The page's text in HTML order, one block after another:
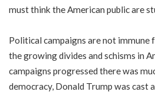
must think the American public are
Political campaigns are not immune
the growing divides and schisms in
campaigns progressed there was
democracy, Donald Trump was cast